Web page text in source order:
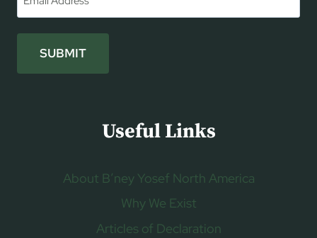
SUBMIT
Useful Links
About B’ney Yosef North America
Why We Exist
Articles of Declaration